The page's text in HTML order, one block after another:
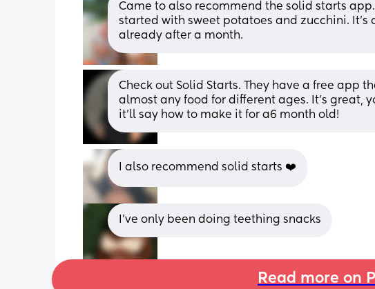
Came to also recommend the solid starts
started with sweet potatoes and zucchini.
already after a month.
Check out Solid Starts. They have a free app
almost any food for different ages. It's great,
it'll say how to make it for a6 month old!
I also recommend solid starts ❤️
I’ve only been doing teething snacks
Read more on